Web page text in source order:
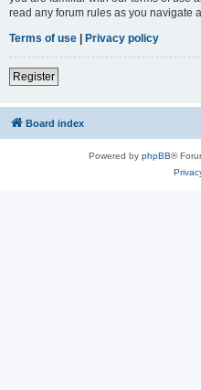
read any forum rules as you navigate
Terms of use | Privacy policy
Register
Board index
Powered by phpBB®